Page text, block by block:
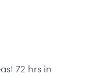
72 hrs in